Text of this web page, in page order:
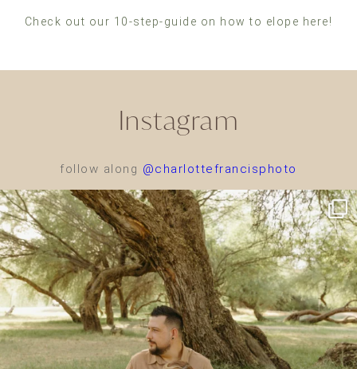
Check out our 10-step-guide on how to elope here!
Instagram
follow along @charlottefrancisphoto